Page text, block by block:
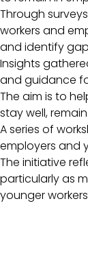
Through
workers and
and identify
Insights
and guidance
The aim is to
stay well,
A series of
employers and
The initiative
particularly as
younger